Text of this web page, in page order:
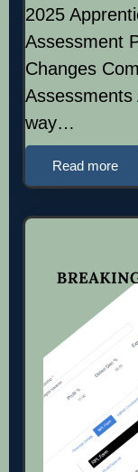
2025
Assessment
Changes
way…
Read more